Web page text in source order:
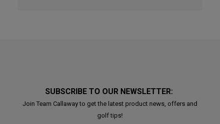
SUBSCRIBE TO OUR NEWSLETTER:
Join Team Callaway to get the latest product news, offers and
golf tips!